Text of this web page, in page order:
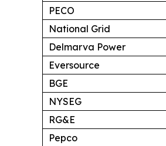
PECO
National Grid
Delmarva Power
Eversource
BGE
NYSEG
RG&E
Pepco